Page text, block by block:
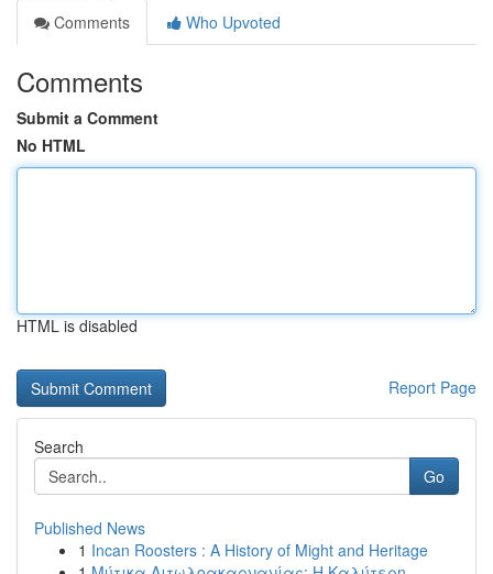
Comments
Who Upvoted
Comments
Submit a Comment
No HTML
HTML is disabled
Report Page
Search
Go
Published News
1 Incan Roosters : A History of Might and Heritage